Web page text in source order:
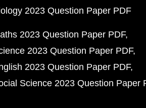
2023 Question Paper PDF
2023 Question Paper PDF
2023 Question Paper PDF
2023 Question Paper PDF
Science 2023 Question Paper